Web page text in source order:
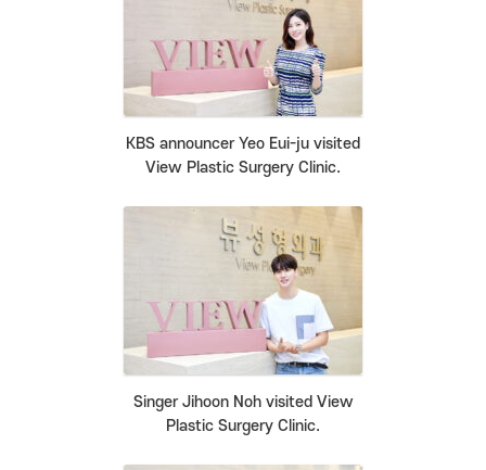
KBS announcer Yeo Eui-ju visited
View Plastic Surgery Clinic.
Singer Jihoon Noh visited View
Plastic Surgery Clinic.